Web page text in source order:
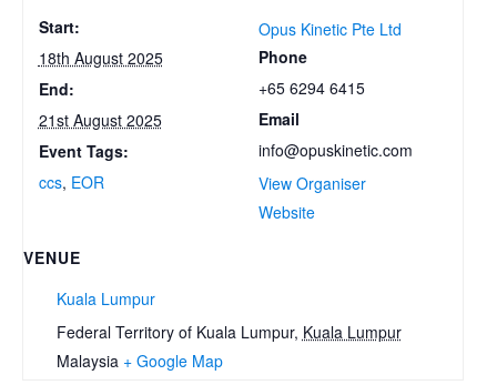
Start:
18th August 2025
End:
21st August 2025
Event Tags:
ccs, EOR
VENUE
Kuala Lumpur
Federal Territory of Kuala Lumpur, Kuala Lumpur
Malaysia + Google Map
Opus Kinetic Pte Ltd
Phone
+65 6294 6415
Email
info@opuskinetic.com
View Organiser
Website